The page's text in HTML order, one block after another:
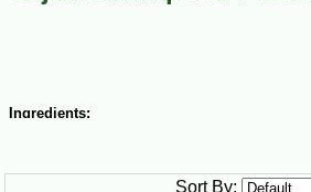
Ingredients:
¼ cup chopped onion
Sort By: